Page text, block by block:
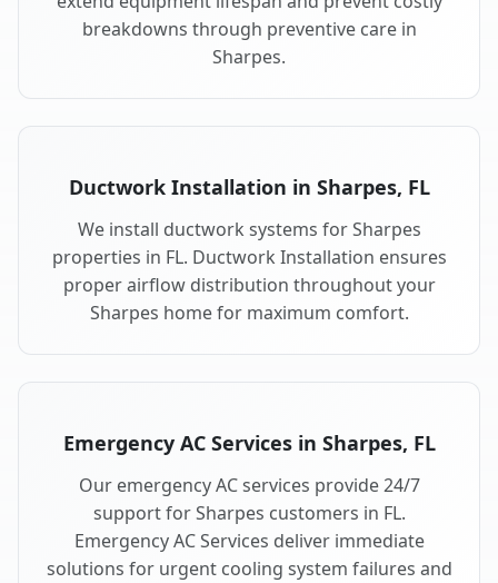
breakdowns through preventive care in
Sharpes.
Ductwork Installation in Sharpes, FL
We install ductwork systems for Sharpes
properties in FL. Ductwork Installation ensures
proper airflow distribution throughout your
Sharpes home for maximum comfort.
Emergency AC Services in Sharpes, FL
Our emergency AC services provide 24/7
support for Sharpes customers in FL.
Emergency AC Services deliver immediate
solutions for urgent cooling system failures and